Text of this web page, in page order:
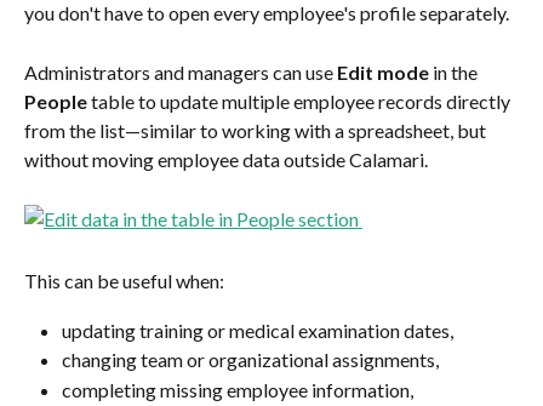
you don't have to open every employee's profile separately.
Administrators and managers can use Edit mode in the
People table to update multiple employee records directly
from the list—similar to working with a spreadsheet, but
without moving employee data outside Calamari.
This can be useful when:
updating training or medical examination dates,
changing team or organizational assignments,
completing missing employee information,